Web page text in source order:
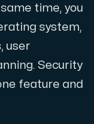
the
time, you
system,
user
Security
feature and